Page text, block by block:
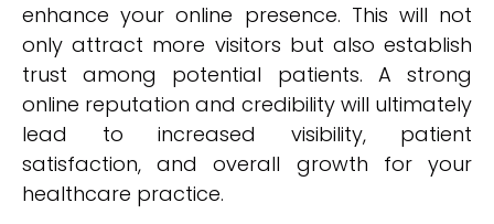
enhance your online presence. This will not
only attract more visitors but also establish
trust among potential patients. A strong
online reputation and credibility will ultimately
lead to increased visibility, patient
satisfaction, and overall growth for your
healthcare practice.